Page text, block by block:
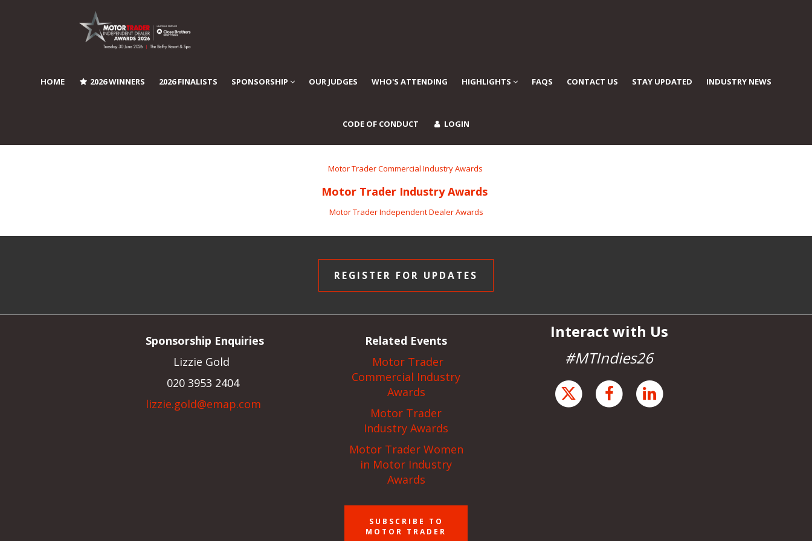
HOME 2026 WINNERS 2026 FINALISTS SPONSORSHIP OUR JUDGES WHO'S ATTENDING HIGHLIGHTS FAQS CONTACT US STAY UPDATED INDUSTRY NEWS
CODE OF CONDUCT LOGIN
Motor Trader Commercial Industry Awards
Motor Trader Industry Awards
Motor Trader Independent Dealer Awards
REGISTER FOR UPDATES
Sponsorship Enquiries
Lizzie Gold
020 3953 2404
lizzie.gold@emap.com
Related Events
Motor Trader
Commercial Industry
Awards
Motor Trader
Industry Awards
Motor Trader Women
in Motor Industry
Awards
SUBSCRIBE TO
MOTOR TRADER
Interact with Us
#MTIndies26